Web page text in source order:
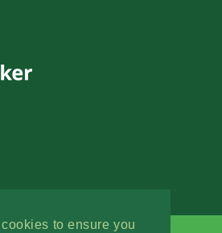
to ensure you